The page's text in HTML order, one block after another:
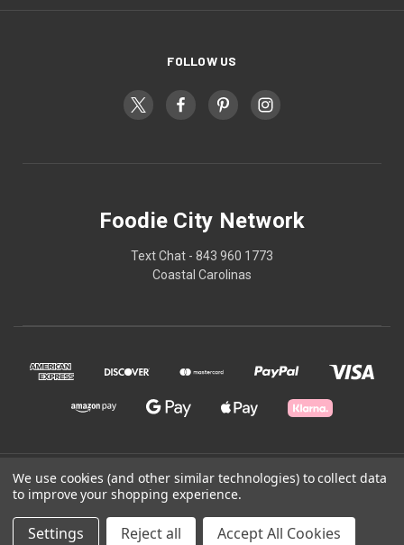
FOLLOW US
Foodie City Network
Text Chat - 843 960 1773
Coastal Carolinas
© 2026 Foodie City Network
Powered by BigCommerce
We use cookies (and other similar technologies) to collect data
to improve your shopping experience.
Settings Reject all Accept All Cookies